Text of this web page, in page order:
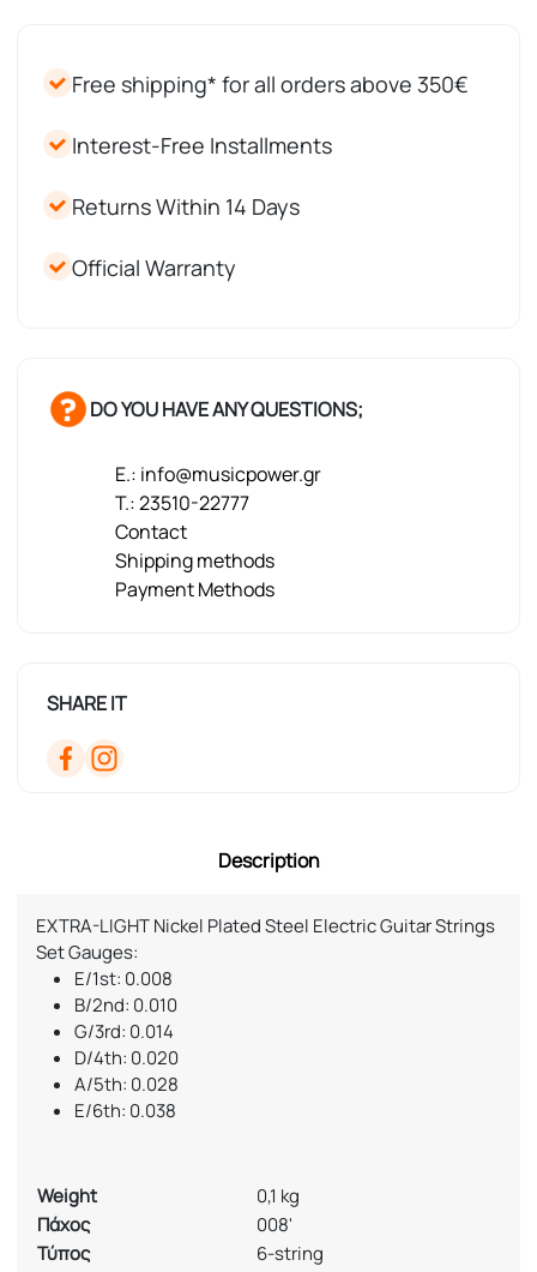
Free shipping* for all orders above 350€
Interest-Free Installments
Returns Within 14 Days
Official Warranty
DO YOU HAVE ANY QUESTIONS;
E.: info@musicpower.gr
T.: 23510-22777
Contact
Shipping methods
Payment Methods
SHARE IT
Description
EXTRA-LIGHT Nickel Plated Steel Electric Guitar Strings
Set Gauges:
E/1st: 0.008
B/2nd: 0.010
G/3rd: 0.014
D/4th: 0.020
A/5th: 0.028
E/6th: 0.038
Weight
0,1 kg
Πάχος
008'
Τύπος
6-string